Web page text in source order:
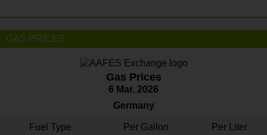
GAS PRICES
Gas Prices
6 Mar. 2026
Germany
Fuel Type Per Gallon Per Liter